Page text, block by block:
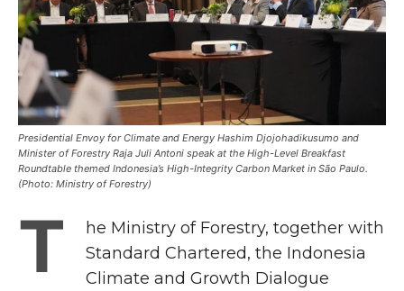
Presidential Envoy for Climate and Energy Hashim Djojohadikusumo and
Minister of Forestry Raja Juli Antoni speak at the High-Level Breakfast
Roundtable themed Indonesia’s High-Integrity Carbon Market in São Paulo.
(Photo: Ministry of Forestry)
T
he Ministry of Forestry, together with
Standard Chartered, the Indonesia
Climate and Growth Dialogue